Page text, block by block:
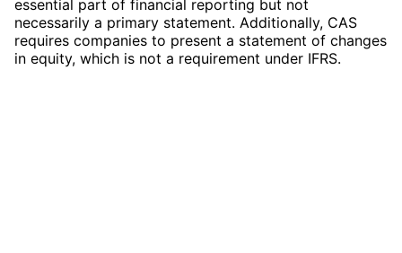
essential part of financial reporting but not
necessarily a primary statement. Additionally, CAS
requires companies to present a statement of changes
in equity, which is not a requirement under IFRS.